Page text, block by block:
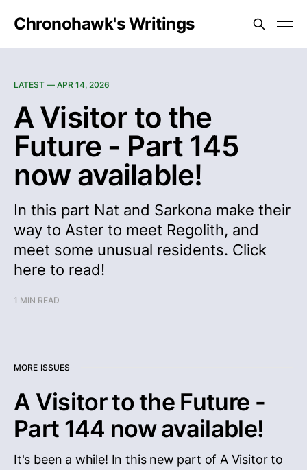
Chronohawk's Writings
LATEST — APR 14, 2026
A Visitor to the
Future - Part 145
now available!
In this part Nat and Sarkona make their
way to Aster to meet Regolith, and
meet some unusual residents. Click
here to read!
1 MIN READ
MORE ISSUES
A Visitor to the Future -
Part 144 now available!
It's been a while! In this new part of A Visitor to